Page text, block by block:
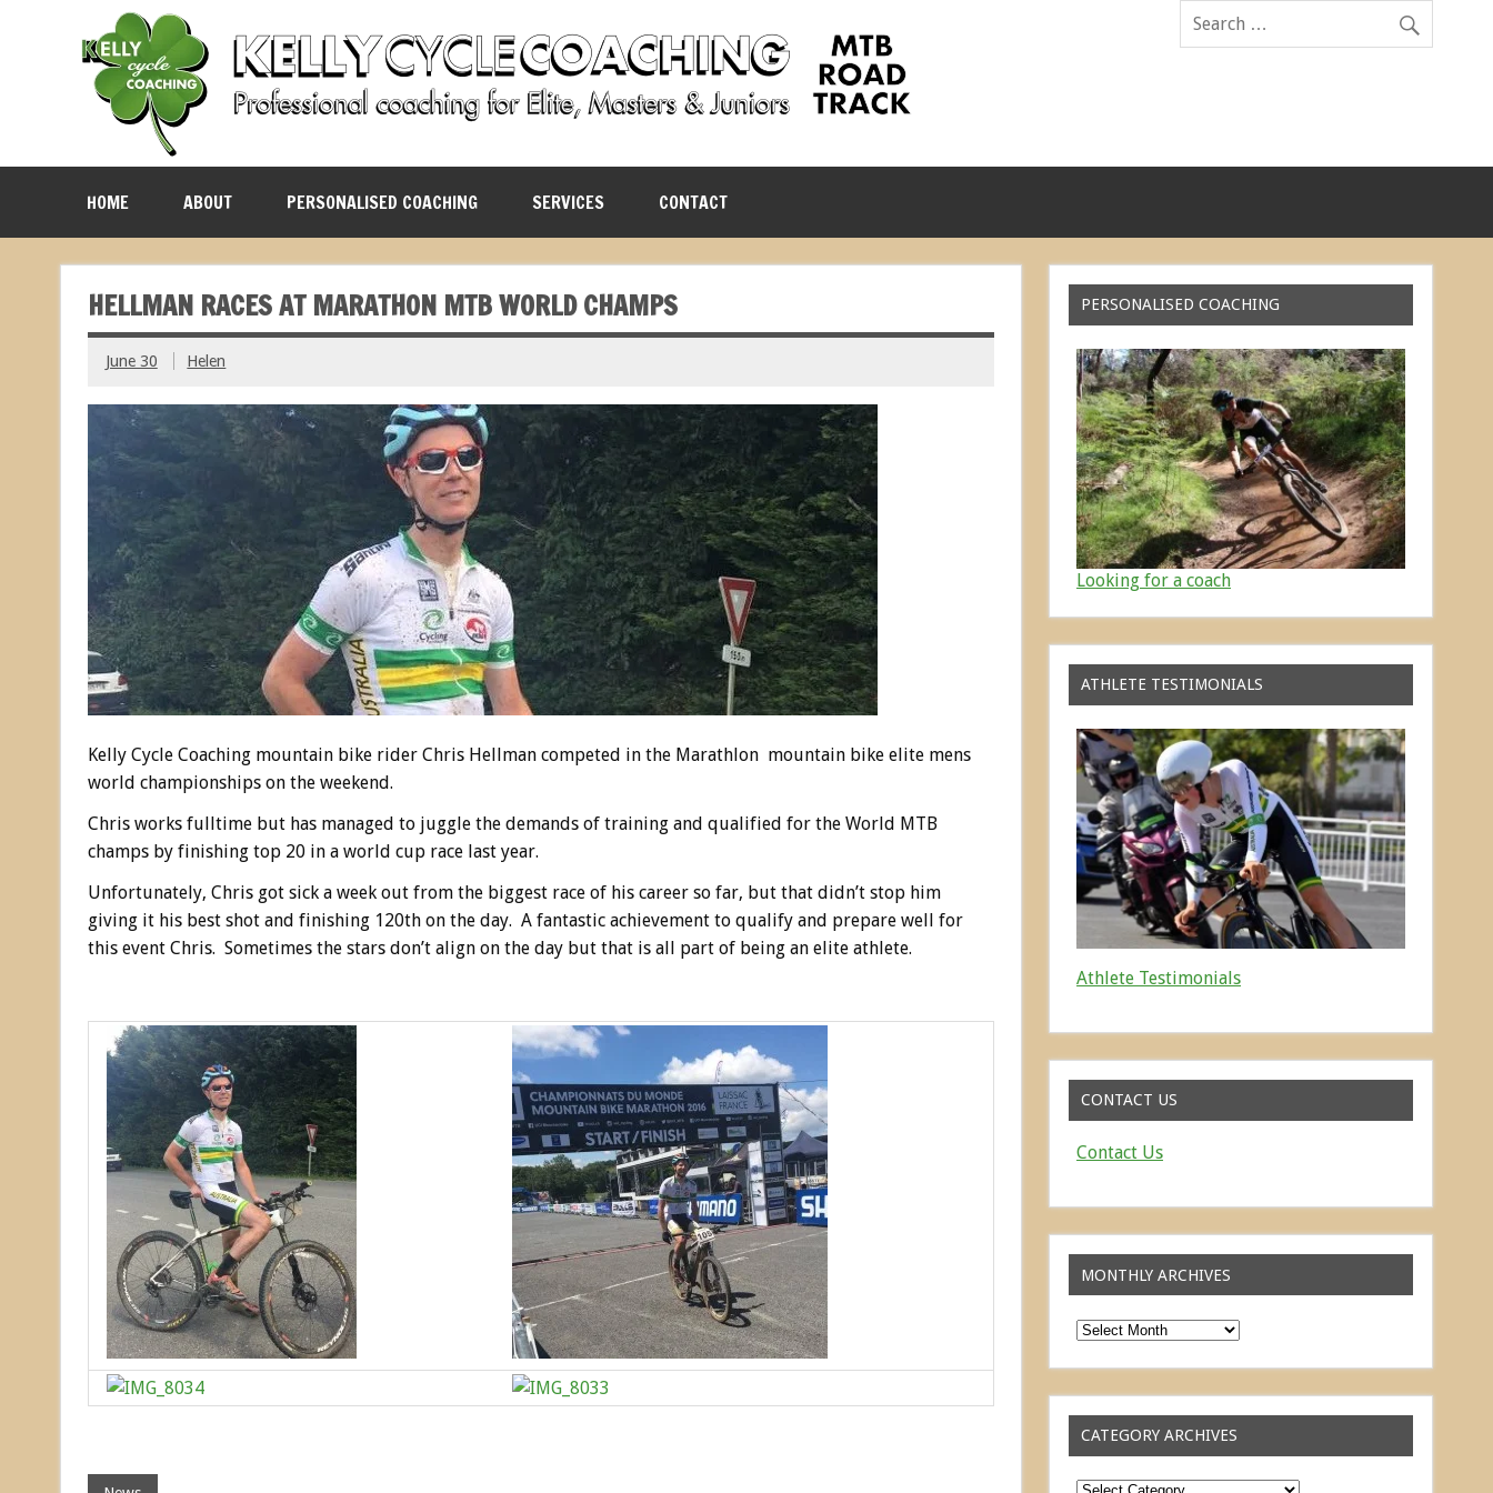
HOME ABOUT PERSONALISED COACHING SERVICES CONTACT
HELLMAN RACES AT MARATHON MTB WORLD CHAMPS
June 30 Helen
Kelly Cycle Coaching mountain bike rider Chris Hellman competed in the Marathlon mountain bike elite mens
world championships on the weekend.
Chris works fulltime but has managed to juggle the demands of training and qualified for the World MTB
champs by finishing top 20 in a world cup race last year.
Unfortunately, Chris got sick a week out from the biggest race of his career so far, but that didn’t stop him
giving it his best shot and finishing 120th on the day. A fantastic achievement to qualify and prepare well for
this event Chris. Sometimes the stars don’t align on the day but that is all part of being an elite athlete.
PERSONALISED COACHING
Looking for a coach
ATHLETE TESTIMONIALS
Athlete Testimonials
CONTACT US
Contact Us
MONTHLY ARCHIVES
Monthly
Archives
CATEGORY ARCHIVES
Category